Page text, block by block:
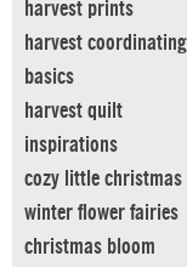
harvest prints
harvest coordinating
basics
harvest quilt
inspirations
cozy little christmas
winter flower fairies
christmas bloom